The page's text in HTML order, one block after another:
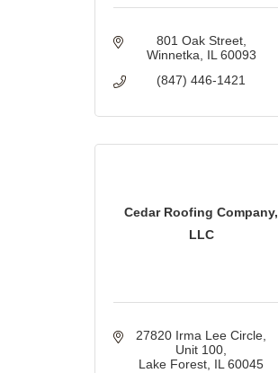
801 Oak Street
Winnetka IL 60093
(847) 446-1421
Cedar Roofing Company,
LLC
27820 Irma Lee Circle
Unit 100
Lake Forest IL 60045